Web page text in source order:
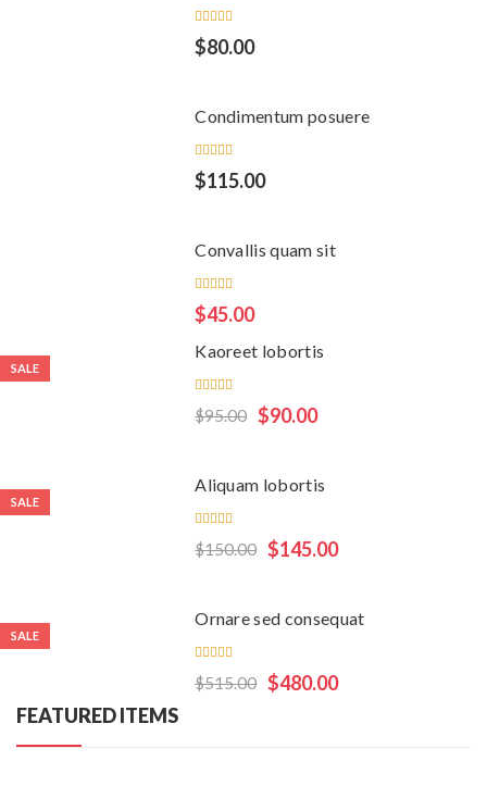
Rated
5.00out
$80.00
Condimentum posuere
Rated
5.00out
$115.00
Convallis quam sit
Rated
5.00out
of 5
$45.00
SALE
Kaoreet lobortis
Rated
5.00out
$90.00
$95.00
SALE
Aliquam lobortis
Rated
5.00out
$145.00
$150.00
SALE
Ornare sed consequat
Rated
4.50out
$480.00
$515.00
FEATURED ITEMS